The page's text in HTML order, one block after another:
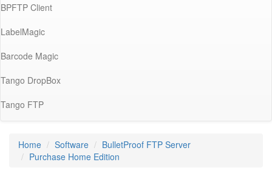
BPFTP Client
LabelMagic
Barcode Magic
Tango DropBox
Tango FTP
Home Software
BulletProof FTP Server
Purchase Home Edition